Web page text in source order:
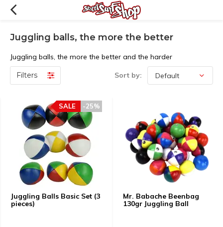
Juggling balls, the more the better
Juggling balls, the more the better and the harder
Filters Sort by:
Juggling Balls Basic Set (3
pieces)
-25%
SALE
Mr. Babache Beenbag
130gr Juggling Ball